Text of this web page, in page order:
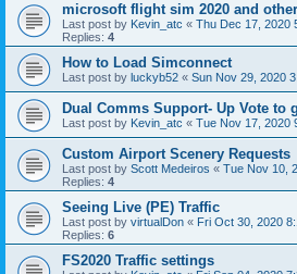
microsoft flight sim 2020 and
Last post by Kevin_atc « Thu Dec 17, 2020
Replies: 4
How to Load Simconnect
Last post by luckyb52 « Sun Nov 29, 2020
Dual Comms Support- Up Vote to
Last post by Kevin_atc « Tue Nov 17, 2020
Custom Airport Scenery Requests
Last post by Scott Medeiros « Tue Nov 10,
Replies: 4
Seeing Live (PE) Traffic
Last post by virtualDon « Fri Oct 30, 2020
Replies: 6
FS2020 Traffic settings